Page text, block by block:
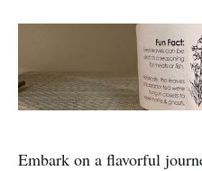
Embark on a flavorful